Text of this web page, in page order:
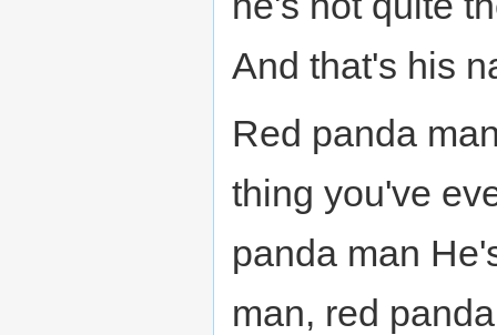
And that's his
Red panda
thing you've
panda man
man, red